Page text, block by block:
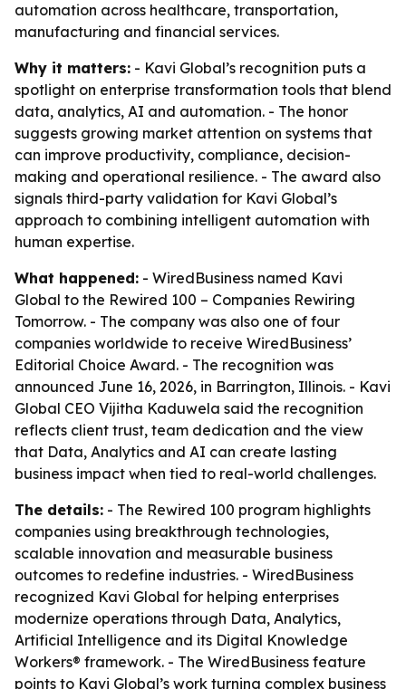
automation across healthcare, transportation,
manufacturing and financial services.
Why it matters: - Kavi Global’s recognition puts a
spotlight on enterprise transformation tools that blend
data, analytics, AI and automation. - The honor
suggests growing market attention on systems that
can improve productivity, compliance, decision-
making and operational resilience. - The award also
signals third-party validation for Kavi Global’s
approach to combining intelligent automation with
human expertise.
What happened: - WiredBusiness named Kavi
Global to the Rewired 100 – Companies Rewiring
Tomorrow. - The company was also one of four
companies worldwide to receive WiredBusiness’
Editorial Choice Award. - The recognition was
announced June 16, 2026, in Barrington, Illinois. - Kavi
Global CEO Vijitha Kaduwela said the recognition
reflects client trust, team dedication and the view
that Data, Analytics and AI can create lasting
business impact when tied to real-world challenges.
The details: - The Rewired 100 program highlights
companies using breakthrough technologies,
scalable innovation and measurable business
outcomes to redefine industries. - WiredBusiness
recognized Kavi Global for helping enterprises
modernize operations through Data, Analytics,
Artificial Intelligence and its Digital Knowledge
Workers® framework. - The WiredBusiness feature
points to Kavi Global’s work turning complex business